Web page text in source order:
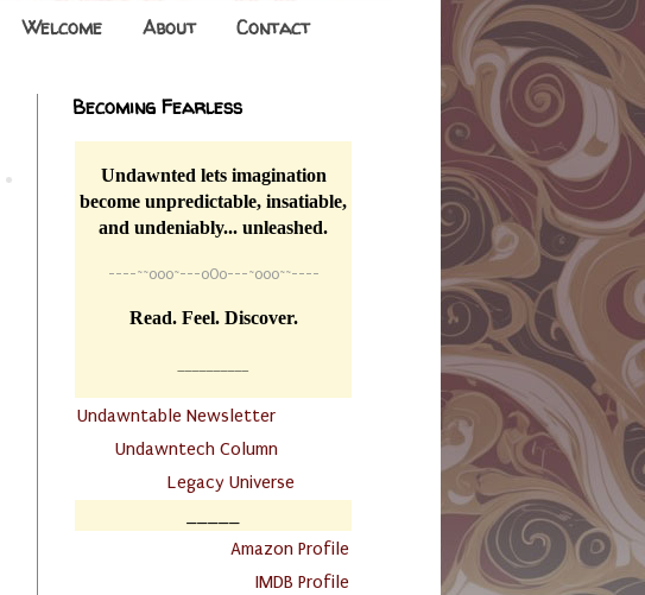
Welcome About Contact
Becoming Fearless
Undawnted lets imagination
become unpredictable, insatiable,
and undeniably... unleashed.
----~~o0o~---oOo---~o0o~~----
Read. Feel. Discover.
Undawntable Newsletter
Undawntech Column
Legacy Universe
Amazon Profile
IMDB Profile